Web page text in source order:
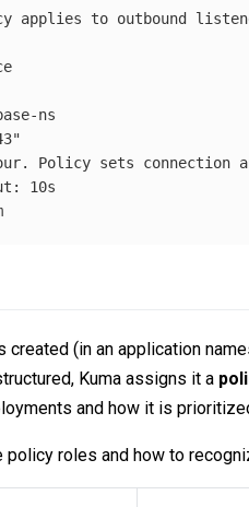
applies to outbound
ns
Policy sets connection
:
10s
created (in an application
Kuma assigns it a
and how it is
roles and how to